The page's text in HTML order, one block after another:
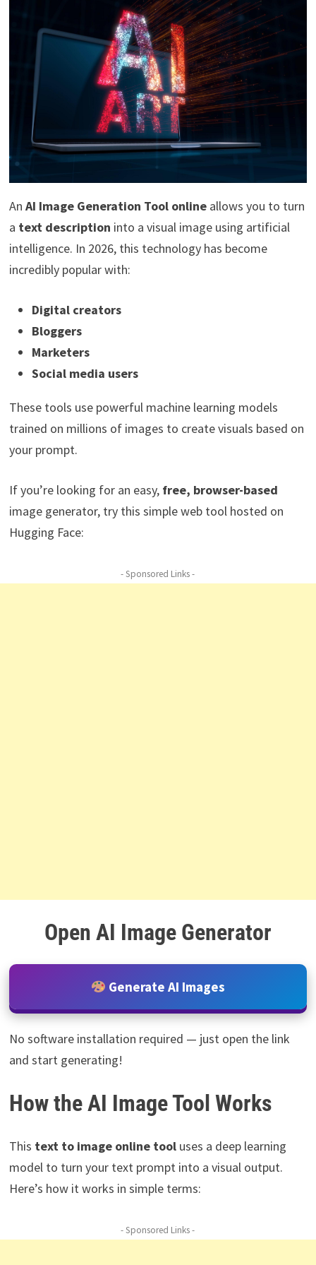
An AI Image Generation Tool onlineallows you to turn
a text description into a visual image using artificial
intelligence. In 2026, this technology has become
incredibly popular with:
Digital creators
Bloggers
Marketers
Social media users
These tools use powerful machine learning models
trained on millions of images to create visuals based on
your prompt.
If you’re looking for an easy, free, browser-based
image generator, try this simple web tool hosted on
Hugging Face:
- Sponsored Links -
Open AI Image Generator
Generate AI Images
No software installation required — just open the link
and start generating!
How the AI Image Tool Works
This text to image online tooluses a deep learning
model to turn your text prompt into a visual output.
Here’s how it works in simple terms:
- Sponsored Links -